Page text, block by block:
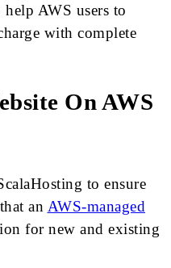
help AWS users to
with complete
On AWS
to ensure
an AWS-managed
for new and existing